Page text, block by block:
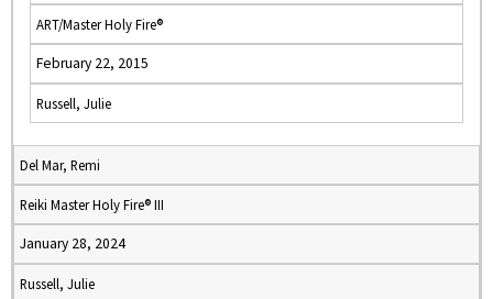
ART/Master Holy Fire®
February 22, 2015
Russell, Julie
Del Mar, Remi
Reiki Master Holy Fire® III
January 28, 2024
Russell, Julie